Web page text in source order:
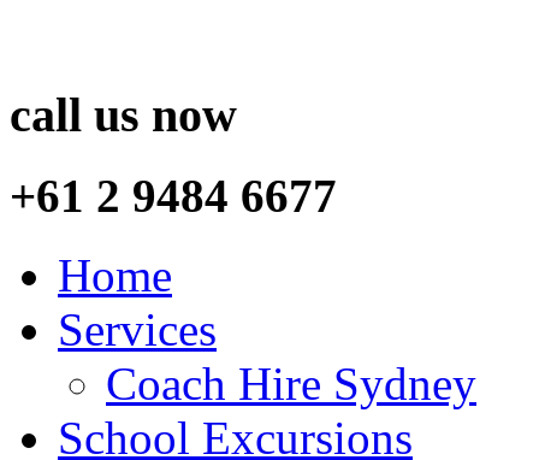
call us now
+61 2 9484 6677
Home
Services
Coach Hire Sydney
School Excursions